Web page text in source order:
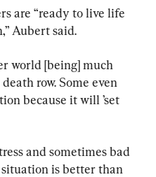
are “ready to live life
Aubert said.
world [being] much
row. Some even
because it will ’set
and sometimes bad
is better than